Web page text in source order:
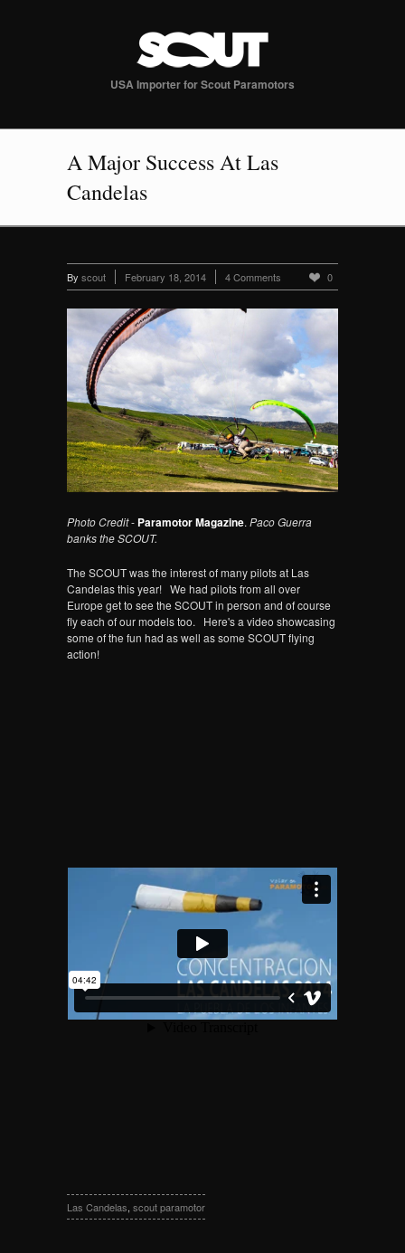
USA Importer for Scout Paramotors
A Major Success At Las
Candelas
By scout February 18, 2014 4 Comments 0
Photo Credit- Paramotor Magazine. Paco Guerra
banks the SCOUT.
The SCOUT was the interest of many pilots at Las
Candelas this year! We had pilots from all over
Europe get to see the SCOUT in person and of course
fly each of our models too. Here's a video showcasing
some of the fun had as well as some SCOUT flying
action!
Las Candelas, scout paramotor